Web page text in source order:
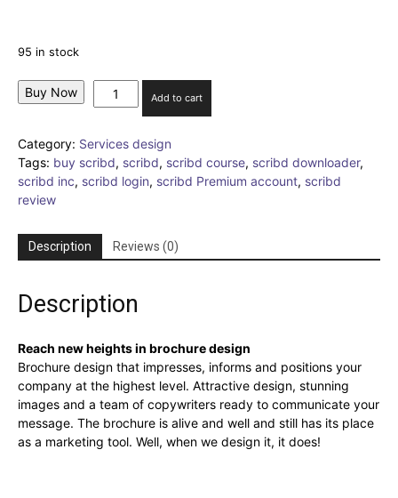
95 in stock
Buy Now
Brochure
Design
Add to cart
Category: Services design
Tags: buy scribd, scribd, scribd course, scribd downloader,
scribd inc, scribd login, scribd Premium account, scribd
review
Description Reviews (0)
Description
Reach new heights in brochure design
Brochure design that impresses, informs and positions your
company at the highest level. Attractive design, stunning
images and a team of copywriters ready to communicate your
message. The brochure is alive and well and still has its place
as a marketing tool. Well, when we design it, it does!